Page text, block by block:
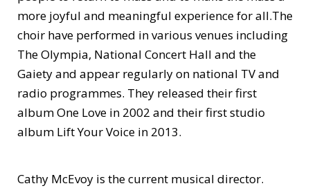
more joyful and meaningful experience for all.The
choir have performed in various venues including
The Olympia, National Concert Hall and the
Gaiety and appear regularly on national TV and
radio programmes. They released their first
album One Love in 2002 and their first studio
album Lift Your Voice in 2013.
Cathy McEvoy is the current musical director.